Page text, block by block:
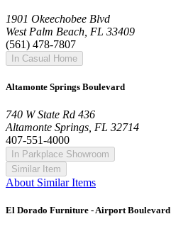
1901 Okeechobee Blvd
West Palm Beach, FL 33409
(561) 478-7807
In Casual Home
Altamonte Springs Boulevard
740 W State Rd 436
Altamonte Springs, FL 32714
407-551-4000
In Parkplace Showroom
Similar Item
About Similar Items
El Dorado Furniture - Airport Boulevard